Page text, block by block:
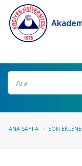
Ara
ANA SAYFA SON